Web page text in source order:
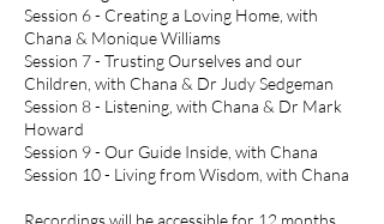
Session 6 - Creating a Loving Home, with
Chana & Monique Williams
Session 7 - Trusting Ourselves and our
Children, with Chana & Dr Judy Sedgeman
Session 8 - Listening, with Chana & Dr Mark
Howard
Session 9 - Our Guide Inside, with Chana
Session 10 - Living from Wisdom, with Chana